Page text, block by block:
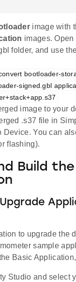
image with
images.
folder, and use
bootloader-
signed.gbl
image to your
.s37 file in
Device. You can
flashing).
Build
to upgrade the
sample
Basic
Studio and select